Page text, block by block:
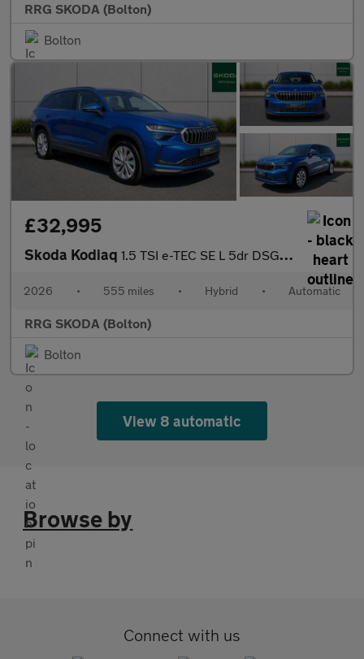
RRG SKODA (Bolton)
Bolton
£32,995
Skoda Kodiaq 1.5 TSI e-TEC SE L 5dr DSG [7 Seat]
2026 • 555 miles • Hybrid • Automatic
RRG SKODA (Bolton)
Bolton
View 8 automatic
Browse by
Connect with us